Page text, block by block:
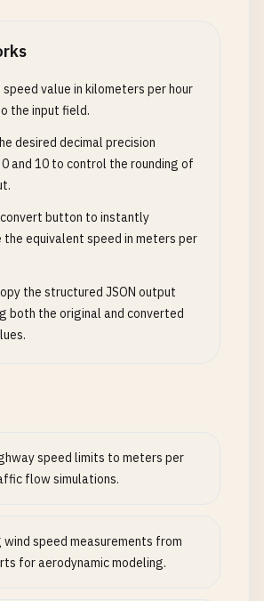
value in kilometers per hour
the input field.
desired decimal precision
and 10 to control the rounding of
button to instantly
equivalent speed in meters per
the structured JSON output
both the original and converted
speed limits to meters per
flow simulations.
speed measurements from
for aerodynamic modeling.